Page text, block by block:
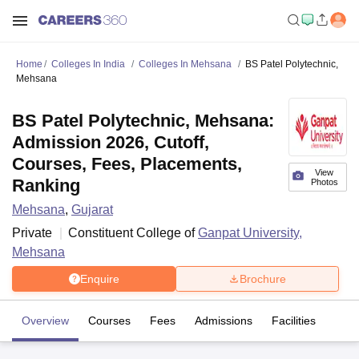
Home Colleges In India Colleges In Mehsana
BS Patel Polytechnic,
Mehsana
View
Photos
BS Patel Polytechnic, Mehsana:
Admission 2026, Cutoff,
Courses, Fees, Placements,
Ranking
Mehsana, Gujarat
Private
Constituent College ofGanpat University,
Mehsana
Enquire Brochure
Overview Courses Fees Admissions Facilities